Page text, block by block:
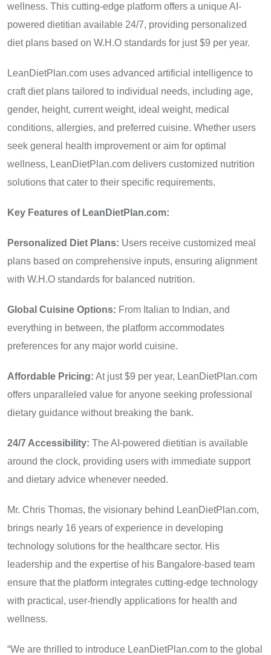
wellness. This cutting-edge platform offers a unique AI-
powered dietitian available 24/7, providing personalized
diet plans based on W.H.O standards for just $9 per year.
LeanDietPlan.com uses advanced artificial intelligence to
craft diet plans tailored to individual needs, including age,
gender, height, current weight, ideal weight, medical
conditions, allergies, and preferred cuisine. Whether users
seek general health improvement or aim for optimal
wellness, LeanDietPlan.com delivers customized nutrition
solutions that cater to their specific requirements.
Key Features of LeanDietPlan.com:
Personalized Diet Plans: Users receive customized meal
plans based on comprehensive inputs, ensuring alignment
with W.H.O standards for balanced nutrition.
Global Cuisine Options: From Italian to Indian, and
everything in between, the platform accommodates
preferences for any major world cuisine.
Affordable Pricing: At just $9 per year, LeanDietPlan.com
offers unparalleled value for anyone seeking professional
dietary guidance without breaking the bank.
24/7 Accessibility: The AI-powered dietitian is available
around the clock, providing users with immediate support
and dietary advice whenever needed.
Mr. Chris Thomas, the visionary behind LeanDietPlan.com,
brings nearly 16 years of experience in developing
technology solutions for the healthcare sector. His
leadership and the expertise of his Bangalore-based team
ensure that the platform integrates cutting-edge technology
with practical, user-friendly applications for health and
wellness.
“We are thrilled to introduce LeanDietPlan.com to the global